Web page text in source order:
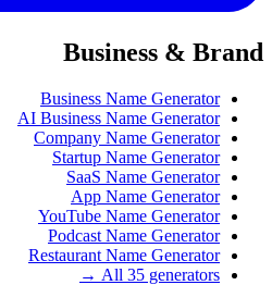
Business & Brand
Business Name Generator
AI Business Name Generator
Company Name Generator
Startup Name Generator
SaaS Name Generator
App Name Generator
YouTube Name Generator
Podcast Name Generator
Restaurant Name Generator
All 35 generators →